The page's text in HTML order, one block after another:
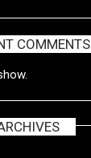
COMMENTS